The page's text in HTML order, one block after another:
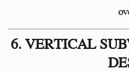
6. VERTICAL